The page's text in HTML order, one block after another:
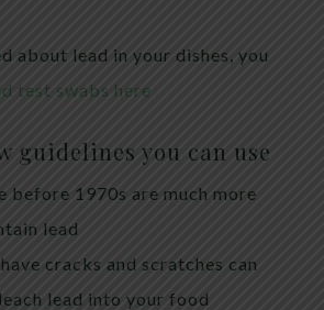
about lead in your dishes, you
test swabs here
guidelines you can use
before 1970s are much more
lead
cracks and scratches can
lead into your food